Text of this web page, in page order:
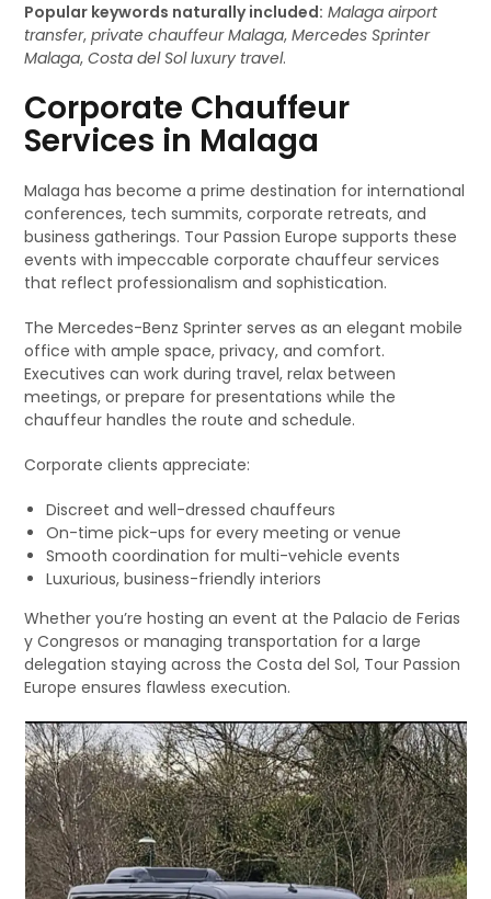
Popular keywords naturally included: Malaga airport
transfer,private chauffeur Malaga,Mercedes Sprinter
Malaga,Costa del Sol luxury travel.
Corporate Chauffeur
Services in Malaga
Malaga has become a prime destination for international
conferences, tech summits, corporate retreats, and
business gatherings. Tour Passion Europe supports these
events with impeccable corporate chauffeur services
that reflect professionalism and sophistication.
The Mercedes-Benz Sprinter serves as an elegant mobile
office with ample space, privacy, and comfort.
Executives can work during travel, relax between
meetings, or prepare for presentations while the
chauffeur handles the route and schedule.
Corporate clients appreciate:
Discreet and well-dressed chauffeurs
On-time pick-ups for every meeting or venue
Smooth coordination for multi-vehicle events
Luxurious, business-friendly interiors
Whether you’re hosting an event at the Palacio de Ferias
y Congresos or managing transportation for a large
delegation staying across the Costa del Sol, Tour Passion
Europe ensures flawless execution.